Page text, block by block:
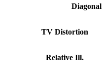
Diagonal
TV Distortion
Relative Ill.